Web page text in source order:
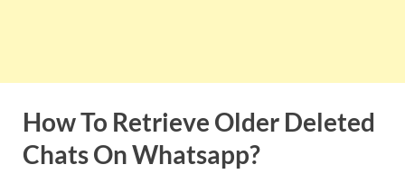
How To Retrieve Older Deleted
Chats On Whatsapp?